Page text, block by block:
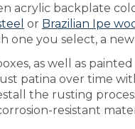
acrylic backplate
or Brazilian Ipe
one you select, a
as well as
patina over time
the rusting
resistant